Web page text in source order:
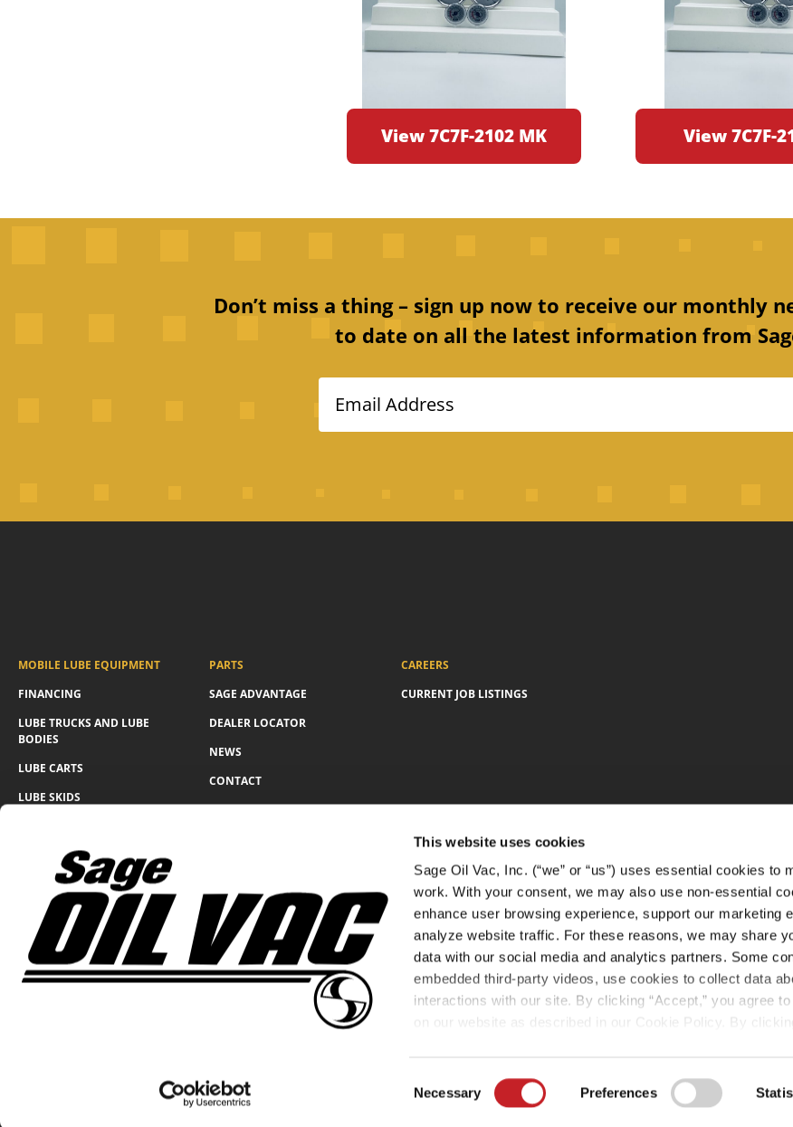
This website uses cookies
Sage Oil Vac, Inc. (“we” or “us”) uses essential cookies to
work. With your consent, we may also use non-essential
enhance user browsing experience, support our marketing
analyze website traffic. For these reasons, we may share
data with our social media and analytics partners. Some
embedded third-party videos, use cookies to collect data
interactions with our site. By clicking “Accept,” you agree
on our website as described in our Cookie Policy. By
following the instructions in theCookie Policy
Selection
Necessary Preferences
View 7C7F-2102 MK View 7C7F-
Don’t miss a thing – sign up now to receive our monthly
to date on all the latest information from
Email Address
MOBILE LUBE EQUIPMENT
FINANCING
LUBE TRUCKS AND LUBE
BODIES
LUBE CARTS
LUBE SKIDS
WIND GENERATOR
SOLUTIONS
PARTS
SAGE ADVANTAGE
DEALER LOCATOR
NEWS
CONTACT
WARRANTY FORM
CAREERS
CURRENT JOB LISTINGS